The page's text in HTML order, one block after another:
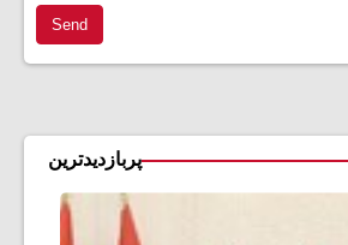
Send
پربازدیدترین